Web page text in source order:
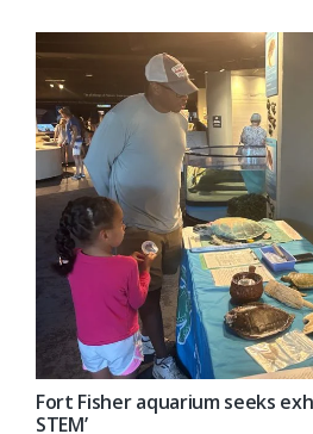
Fort Fisher aquarium seeks
STEM’